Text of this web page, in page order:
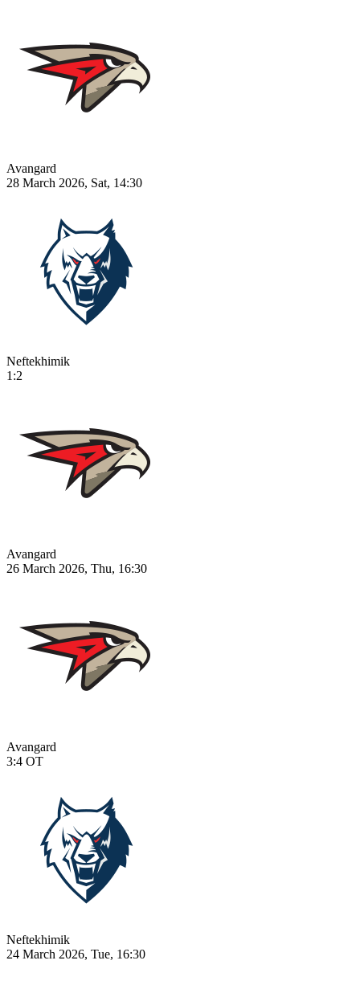
Avangard
28 March 2026, Sat, 14:30
Neftekhimik
1:2
Avangard
26 March 2026, Thu, 16:30
Avangard
3:4 OT
Neftekhimik
24 March 2026, Tue, 16:30